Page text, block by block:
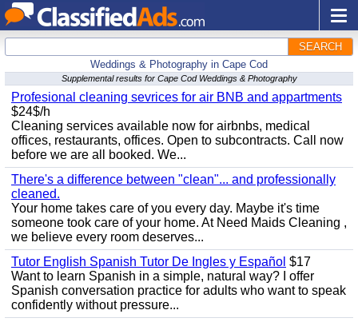
SEARCH
Weddings & Photography in Cape Cod
Supplemental results for Cape Cod Weddings & Photography
Profesional cleaning sevrices for air BNB and appartments
$24$/h
Cleaning services available now for airbnbs, medical
offices, restaurants, offices. Open to subcontracts. Call now
before we are all booked. We...
There's a difference between "clean"... and professionally
cleaned.
Your home takes care of you every day. Maybe it's time
someone took care of your home. At Need Maids Cleaning ,
we believe every room deserves...
Tutor English Spanish Tutor De Ingles y Español $17
Want to learn Spanish in a simple, natural way? I offer
Spanish conversation practice for adults who want to speak
confidently without pressure...